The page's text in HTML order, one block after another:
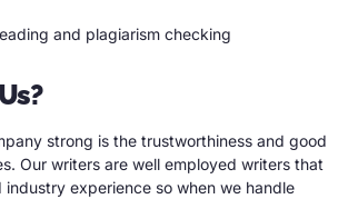
and plagiarism checking
strong is the trustworthiness and good
Our writers are well employed writers that
industry experience so when we handle